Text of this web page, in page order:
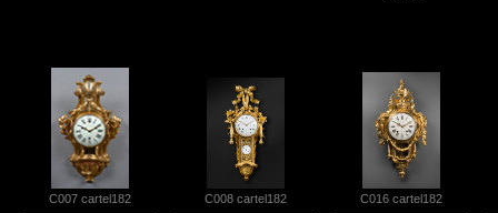
C007 cartel182 C008 cartel182 C016 cartel182